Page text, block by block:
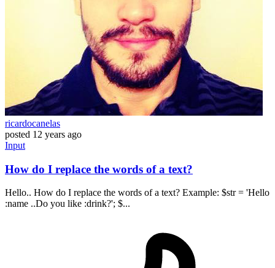
ricardocanelas
posted 12 years ago
Input
How do I replace the words of a text?
Hello.. How do I replace the words of a text? Example: $str = 'Hello
:name ..Do you like :drink?'; $...